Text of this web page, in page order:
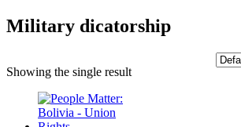
Military dicatorship
Showing the single result